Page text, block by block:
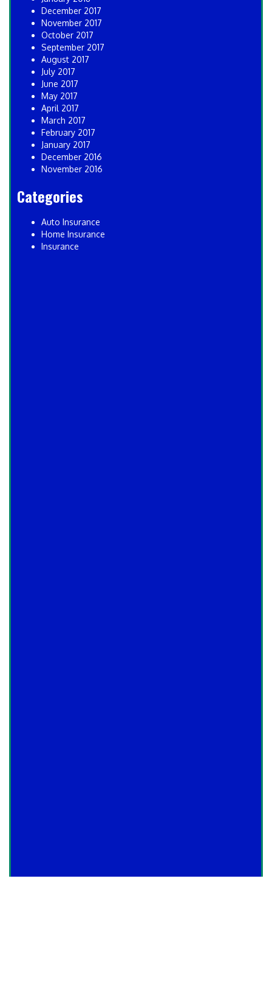
December 2017
November 2017
October 2017
September 2017
August 2017
July 2017
June 2017
May 2017
April 2017
March 2017
February 2017
January 2017
December 2016
November 2016
Categories
Auto Insurance
Home Insurance
Insurance